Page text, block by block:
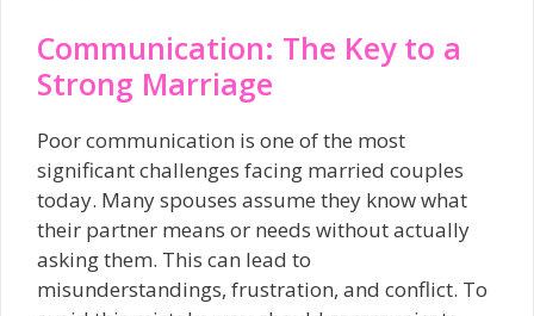
Communication: The Key to a
Strong Marriage
Poor communication is one of the most
significant challenges facing married couples
today. Many spouses assume they know what
their partner means or needs without actually
asking them. This can lead to
misunderstandings, frustration, and conflict. To